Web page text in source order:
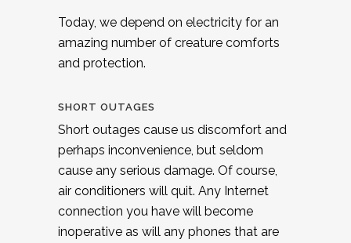
Today, we depend on electricity for an
amazing number of creature comforts
and protection.
SHORT OUTAGES
Short outages cause us discomfort and
perhaps inconvenience, but seldom
cause any serious damage. Of course,
air conditioners will quit. Any Internet
connection you have will become
inoperative as will any phones that are